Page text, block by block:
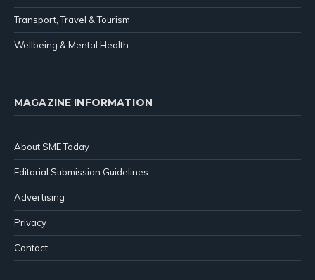
Transport, Travel & Tourism
Wellbeing & Mental Health
MAGAZINE INFORMATION
About SME Today
Editorial Submission Guidelines
Advertising
Privacy
Contact